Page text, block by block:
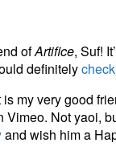
ofArtifice, Suf!
definitely
my very good
Vimeo. Not yaoi,
and wish him a